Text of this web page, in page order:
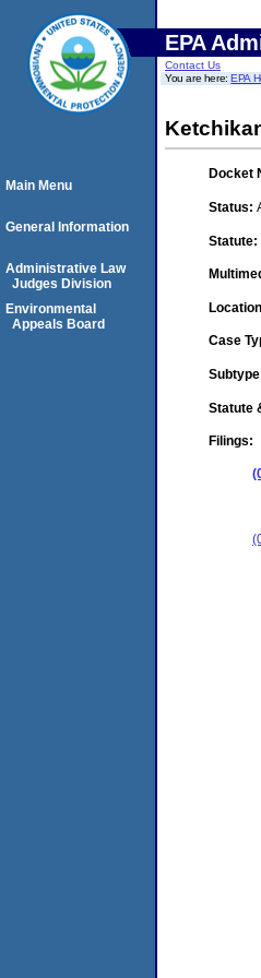
EPA
Contact Us
You are here:EPA
Docket
Status:
Statute:
Case
Statute
Filings:
Main Menu
General Information
Administrative Law
Judges Division
Environmental
Appeals Board